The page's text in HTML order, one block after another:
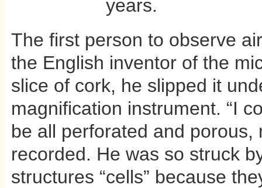
years.
The first person to observe
the English inventor of the
slice of cork, he slipped it
magnification instrument. “I
be all perforated and porous,
recorded. He was so struck
structures “cells” because